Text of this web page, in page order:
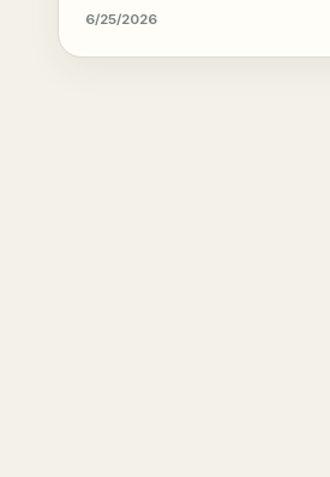
6/25/2026